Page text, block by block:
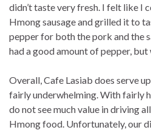
didn’t taste very fresh. I felt like I
Hmong sausage and grilled it to
pepper for both the pork and the
had a good amount of pepper,
Overall, Cafe Lasiab does serve
fairly underwhelming. With fairly
do not see much value in driving
Hmong food. Unfortunately, our